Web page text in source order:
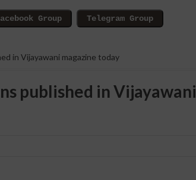
in Vijayawani magazine today
published in Vijayawani